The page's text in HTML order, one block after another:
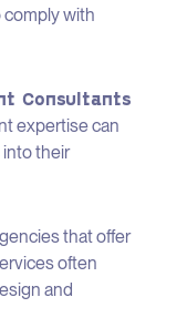
with
Consultants
expertise can
their
that offer
often
and